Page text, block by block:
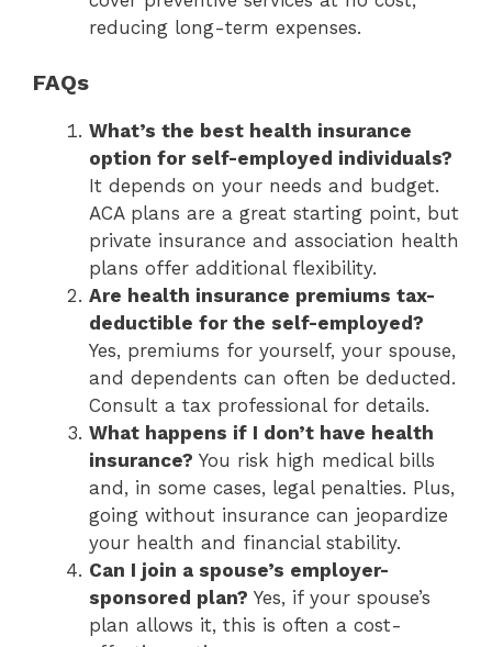
reducing long-term expenses.
FAQs
What’s the best health insurance
option for self-employed individuals?
It depends on your needs and budget.
ACA plans are a great starting point, but
private insurance and association health
plans offer additional flexibility.
Are health insurance premiums tax-
deductible for the self-employed?
Yes, premiums for yourself, your spouse,
and dependents can often be deducted.
Consult a tax professional for details.
What happens if I don’t have health
insurance? You risk high medical bills
and, in some cases, legal penalties. Plus,
going without insurance can jeopardize
your health and financial stability.
Can I join a spouse’s employer-
sponsored plan? Yes, if your spouse’s
plan allows it, this is often a cost-